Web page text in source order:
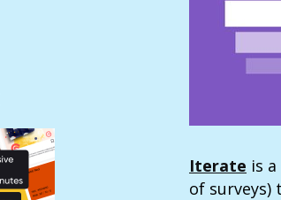
Iterate is
of surveys)